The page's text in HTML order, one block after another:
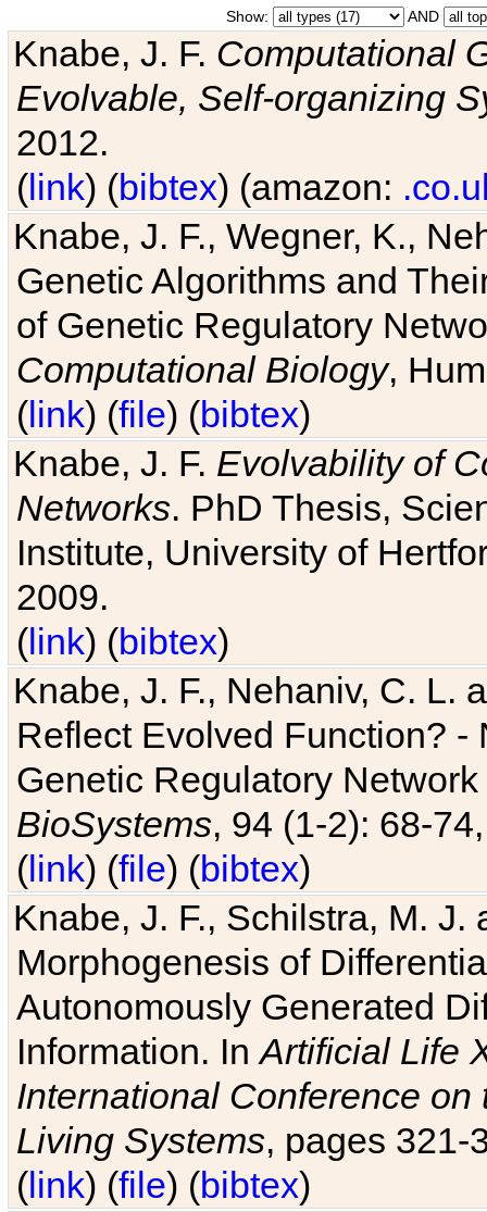
Show: AND
Knabe, J. F. Computational
Evolvable, Self-organizing
2012.
(link) (bibtex) (amazon:
Knabe, J. F., Wegner, K.,
Genetic Algorithms and
of Genetic Regulatory
Computational Biology,
(link) (file) (bibtex)
Knabe, J. F. Evolvability of
Networks. PhD Thesis,
Institute, University of
2009.
(link) (bibtex)
Knabe, J. F., Nehaniv, C. L.
Reflect Evolved Function?
Genetic Regulatory
BioSystems, 94 (1-2): 68-
(link) (file) (bibtex)
Knabe, J. F., Schilstra, M.
Morphogenesis of
Autonomously Generated
Information. InArtificial Life
International Conference
Living Systems, pages 321-
(link) (file) (bibtex)